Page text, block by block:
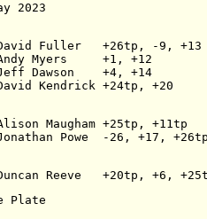
2023
David Fuller   +26tp, -9, +13
Myers     +1, +12
Dawson    +4, +14
Kendrick +24tp, +20
Maugham +25tp, +11tp
Powe  -26, +17,
Reeve   +20tp, +6,
Plate